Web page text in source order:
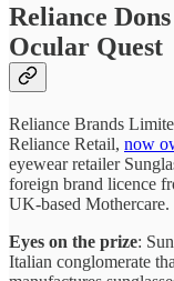
Reliance
Ocular Quest
Reliance Brands
Reliance Retail, now
eyewear retailer
foreign brand licence
UK-based Mothercare.
Eyes on the prize:
Italian conglomerate